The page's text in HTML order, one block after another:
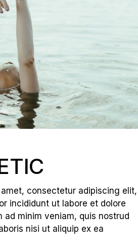
consectetur adipiscing elit,
incididunt ut labore et dolore
ad minim veniam, quis nostrud
nisi ut aliquip ex ea